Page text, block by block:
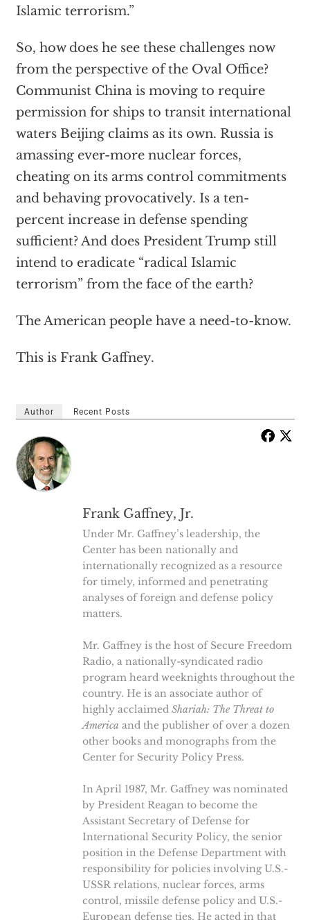
Islamic terrorism.”
So, how does he see these challenges now
from the perspective of the Oval Office?
Communist China is moving to require
permission for ships to transit international
waters Beijing claims as its own. Russia is
amassing ever-more nuclear forces,
cheating on its arms control commitments
and behaving provocatively. Is a ten-
percent increase in defense spending
sufficient? And does President Trump still
intend to eradicate “radical Islamic
terrorism” from the face of the earth?
The American people have a need-to-know.
This is Frank Gaffney.
Author Recent Posts
Frank Gaffney, Jr.
Under Mr. Gaffney’s leadership, the
Center has been nationally and
internationally recognized as a resource
for timely, informed and penetrating
analyses of foreign and defense policy
matters.
Mr. Gaffney is the host of Secure Freedom
Radio, a nationally-syndicated radio
program heard weeknights throughout the
country. He is an associate author of
highly acclaimed Shariah: The Threat to
America and the publisher of over a dozen
other books and monographs from the
Center for Security Policy Press.
In April 1987, Mr. Gaffney was nominated
by President Reagan to become the
Assistant Secretary of Defense for
International Security Policy, the senior
position in the Defense Department with
responsibility for policies involving U.S.-
USSR relations, nuclear forces, arms
control, missile defense policy and U.S.-
European defense ties. He acted in that